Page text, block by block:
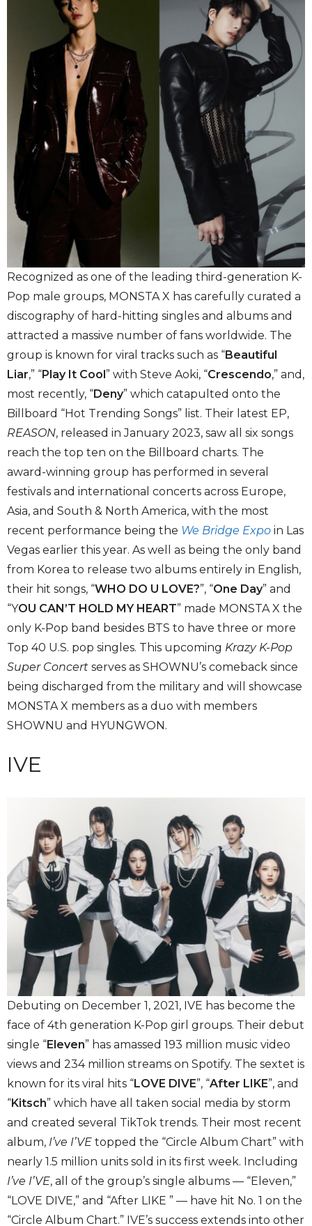
Recognized as one of the leading third-generation K-
Pop male groups, MONSTA X has carefully curated a
discography of hard-hitting singles and albums and
attracted a massive number of fans worldwide. The
group is known for viral tracks such as “Beautiful
Liar,” “Play It Cool” with Steve Aoki, “Crescendo,” and,
most recently, “Deny” which catapulted onto the
Billboard “Hot Trending Songs” list. Their latest EP,
REASON, released in January 2023, saw all six songs
reach the top ten on the Billboard charts. The
award-winning group has performed in several
festivals and international concerts across Europe,
Asia, and South & North America, with the most
recent performance being the We Bridge Expo in Las
Vegas earlier this year. As well as being the only band
from Korea to release two albums entirely in English,
their hit songs, “WHO DO U LOVE?”, “One Day” and
“YOU CAN’T HOLD MY HEART” made MONSTA X the
only K-Pop band besides BTS to have three or more
Top 40 U.S. pop singles. This upcoming Krazy K-Pop
Super Concert serves as SHOWNU’s comeback since
being discharged from the military and will showcase
MONSTA X members as a duo with members
SHOWNU and HYUNGWON.
IVE
Debuting on December 1, 2021, IVE has become the
face of 4th generation K-Pop girl groups. Their debut
single “Eleven” has amassed 193 million music video
views and 234 million streams on Spotify. The sextet is
known for its viral hits “LOVE DIVE”, “After LIKE”, and
“Kitsch” which have all taken social media by storm
and created several TikTok trends. Their most recent
album, I’ve I’VE topped the “Circle Album Chart” with
nearly 1.5 million units sold in its first week. Including
I’ve I’VE, all of the group’s single albums — “Eleven,”
“LOVE DIVE,” and “After LIKE ” — have hit No. 1 on the
“Circle Album Chart.” IVE’s success extends into other